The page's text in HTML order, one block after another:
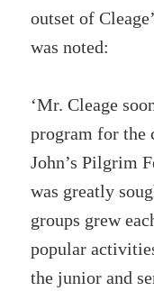
outset of
was noted:
‘Mr. Cleage
program for the
John’s Pilgrim
was greatly
groups grew
popular
the junior and